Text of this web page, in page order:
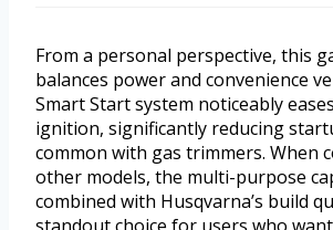
From a personal perspective, this
balances power and convenience
Smart Start system noticeably
ignition, significantly reducing
common with gas trimmers. When
other models, the multi-purpose
combined with Husqvarna’s build